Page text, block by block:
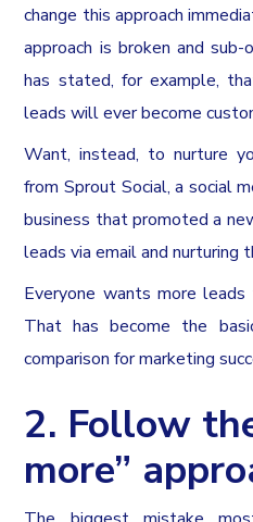
change this approach
approach is broken and
has stated, for example,
leads will ever become
Want, instead, to nurture
from Sprout Social, a social
business that promoted a
leads via email and nurturing
Everyone wants more
That has become the
comparison for marketing
2. Follow
more”